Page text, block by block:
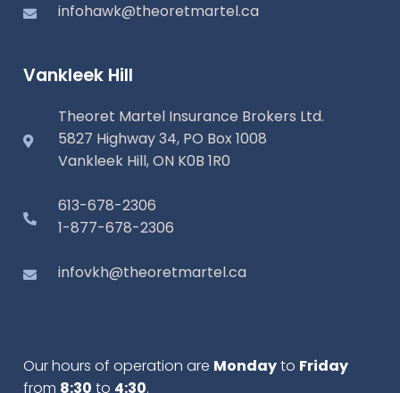
infohawk@theoretmartel.ca
Vankleek Hill
Theoret Martel Insurance Brokers Ltd.
5827 Highway 34, PO Box 1008
Vankleek Hill, ON K0B 1R0
613-678-2306
1-877-678-2306
infovkh@theoretmartel.ca
Our hours of operation are Mondayto Friday
from 8:30 to 4:30.